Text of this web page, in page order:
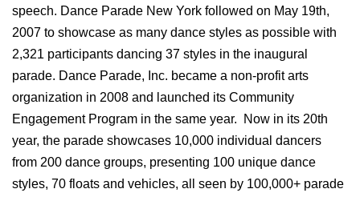
speech. Dance Parade New York followed on May 19th,
2007 to showcase as many dance styles as possible with
2,321 participants dancing 37 styles in the inaugural
parade. Dance Parade, Inc. became a non-profit arts
organization in 2008 and launched its Community
Engagement Program in the same year. Now in its 20th
year, the parade showcases 10,000 individual dancers
from 200 dance groups, presenting 100 unique dance
styles, 70 floats and vehicles, all seen by 100,000+ parade